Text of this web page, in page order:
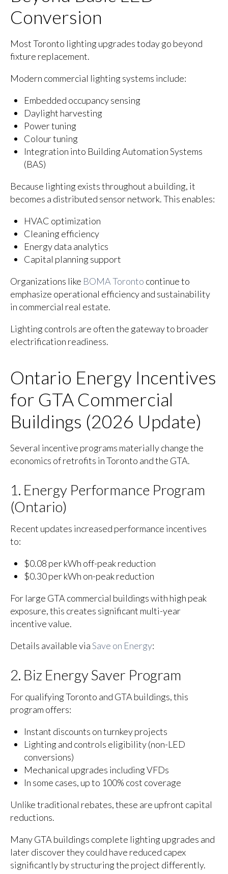
Conversion
Most Toronto lighting upgrades today go beyond
fixture replacement.
Modern commercial lighting systems include:
Embedded occupancy sensing
Daylight harvesting
Power tuning
Colour tuning
Integration into Building Automation Systems
(BAS)
Because lighting exists throughout a building, it
becomes a distributed sensor network. This enables:
HVAC optimization
Cleaning efficiency
Energy data analytics
Capital planning support
Organizations like BOMA Toronto continue to
emphasize operational efficiency and sustainability
in commercial real estate.
Lighting controls are often the gateway to broader
electrification readiness.
Ontario Energy Incentives
for GTA Commercial
Buildings (2026 Update)
Several incentive programs materially change the
economics of retrofits in Toronto and the GTA.
1. Energy Performance Program
(Ontario)
Recent updates increased performance incentives
to:
$0.08 per kWh off-peak reduction
$0.30 per kWh on-peak reduction
For large GTA commercial buildings with high peak
exposure, this creates significant multi-year
incentive value.
Details available viaSave on Energy:
2. Biz Energy Saver Program
For qualifying Toronto and GTA buildings, this
program offers:
Instant discounts on turnkey projects
Lighting and controls eligibility (non-LED
conversions)
Mechanical upgrades including VFDs
In some cases, up to 100% cost coverage
Unlike traditional rebates, these are upfront capital
reductions.
Many GTA buildings complete lighting upgrades and
later discover they could have reduced capex
significantly by structuring the project differently.